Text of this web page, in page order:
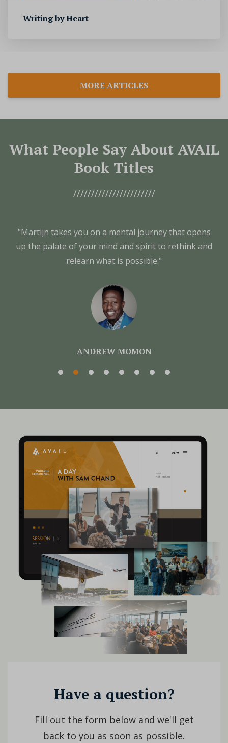
Writing by Heart
MORE ARTICLES
What People Say About AVAIL
Book Titles
///////////////////////
"Martijn takes you on a mental journey that opens
up the palate of your mind and spirit to rethink and
relearn what is possible."
ANDREW MOMON
Have a question?
Fill out the form below and we'll get
back to you as soon as possible.